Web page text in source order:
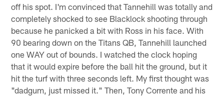
off his spot. I'm convinced that Tannehill was totally and
completely shocked to see Blacklock shooting through
because he panicked a bit with Ross in his face. With
90 bearing down on the Titans QB, Tannehill launched
one WAY out of bounds. I watched the clock hoping
that it would expire before the ball hit the ground, but it
hit the turf with three seconds left. My first thought was
"dadgum, just missed it." Then, Tony Corrente and his